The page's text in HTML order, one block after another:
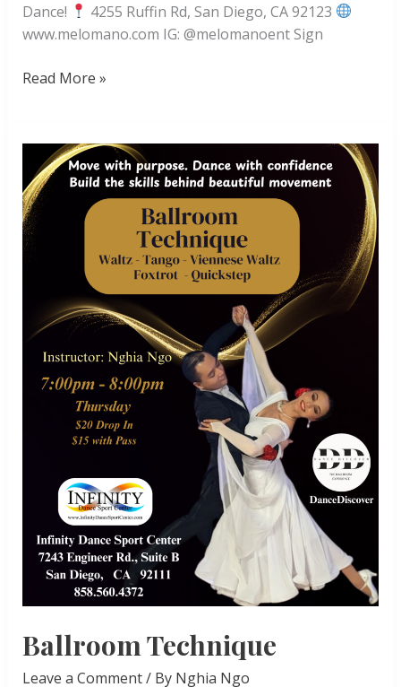
Dance!
4255 Ruffin Rd, San Diego, CA 92123
www.melomano.com IG: @melomanoent Sign
FREE
and
Salsa
Dance
Class!
Read More »
Ballroom Technique
Leave a Comment/ By Nghia Ngo